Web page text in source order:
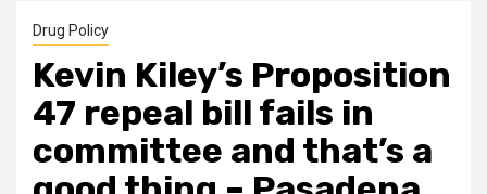
Drug Policy
Kevin Kiley’s Proposition
47 repeal bill fails in
committee and that’s a